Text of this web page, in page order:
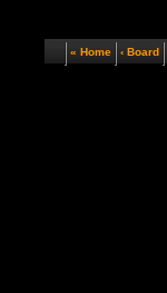
« Home ‹ Board